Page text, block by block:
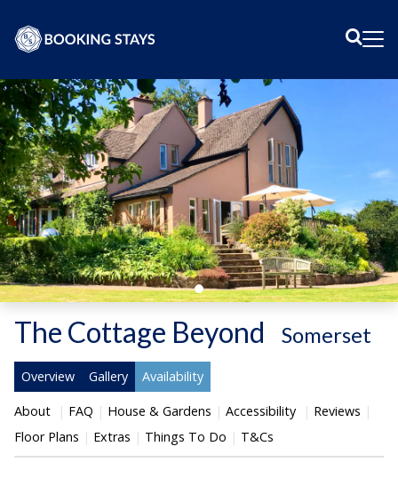
The Cottage Beyond Somerset
Overview Gallery Availability
About FAQ House & Gardens Accessibility
Reviews
Floor Plans
Extras Things To Do T&Cs